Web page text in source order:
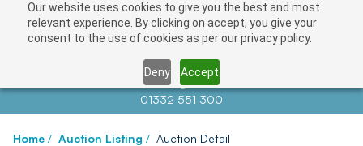
Our website uses cookies to give you the best and most
relevant experience. By clicking on accept, you give your
consent to the use of cookies as per our privacy policy.
Deny Accept
Contact us atinfo@auctionnews.com
01332 551 300
Home / Auction Listing / Auction Detail